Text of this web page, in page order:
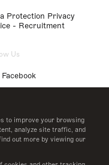
to improve your browsing
analyze site traffic, and
out more by viewing our
Protection Privacy
- Recruitment
Us
Facebook
LinkedIn
Twitter